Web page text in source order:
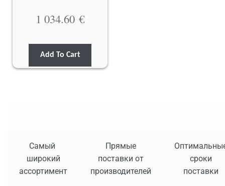
1 034.60 €
Add To Cart
Самый
широкий
ассортимент
Прямые
поставки от
производителей
сроки
поставки